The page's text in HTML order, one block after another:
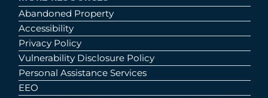
Abandoned Property
Accessibility
Privacy Policy
Vulnerability Disclosure Policy
Personal Assistance Services
EEO